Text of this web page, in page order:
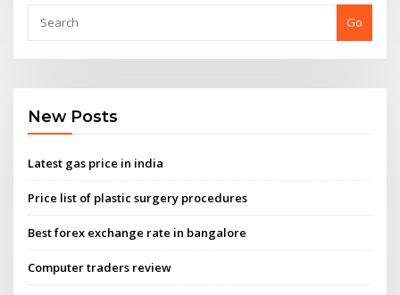
Go
New Posts
Latest gas price in india
Price list of plastic surgery procedures
Best forex exchange rate in bangalore
Computer traders review